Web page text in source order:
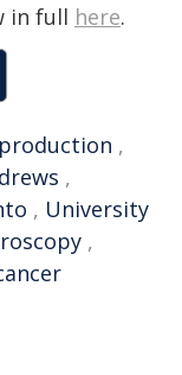
in full here.
production ,
,
, University
,